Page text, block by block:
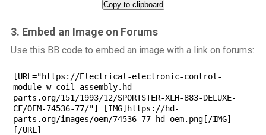
Copy to clipboard
3. Embed an Image on Forums
Use this BB code to embed an image with a link on forums:
[URL="https://Electrical-electronic-control-
module-w-coil-assembly.hd-
parts.org/151/1993/12/SPORTSTER-XLH-883-DELUXE-
CF/OEM-74536-77/"] [IMG]https://hd-
parts.org/images/oem/74536-77-hd-oem.png[/IMG]
[/URL]